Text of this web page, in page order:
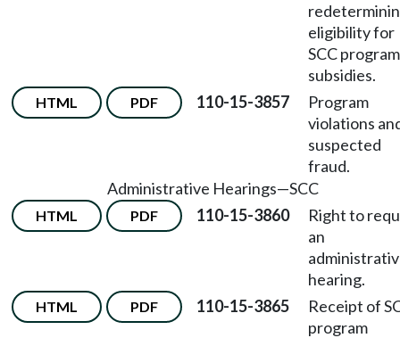
eligibility for
SCC program
subsidies.
HTML PDF 110-15-3857
Program
violations
suspected
fraud.
Administrative Hearings—SCC
HTML PDF 110-15-3860
Right to
an
hearing.
HTML PDF 110-15-3865
Receipt of
program